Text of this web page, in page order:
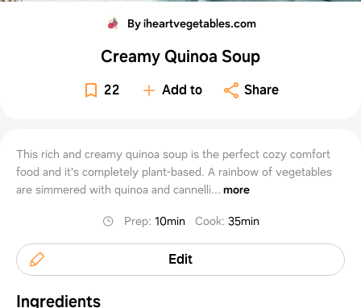
By iheartvegetables.com
Creamy Quinoa Soup
22 Add to Share
This rich and creamy quinoa soup is the perfect cozy comfort
food and it's completely plant-based. A rainbow of vegetables
are simmered with quinoa and cannelli... more
Prep: 10min Cook: 35min
Edit
Ingredients